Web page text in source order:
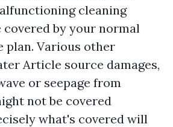
cleaning
covered by your normal
plan. Various other
Article source damages,
or seepage from
not be covered
what's covered will